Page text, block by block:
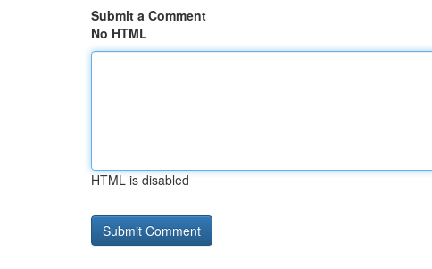
Submit a Comment
No HTML
HTML is disabled